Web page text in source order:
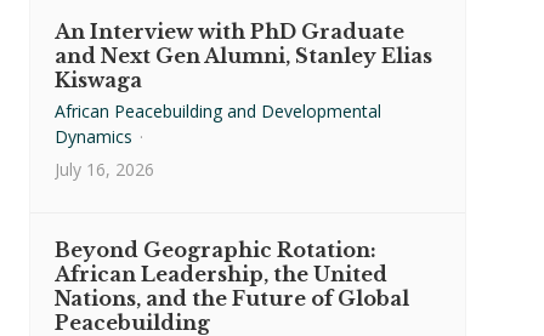
An Interview with PhD Graduate
and Next Gen Alumni, Stanley Elias
Kiswaga
African Peacebuilding and Developmental
Dynamics ·
July 16, 2026
Beyond Geographic Rotation:
African Leadership, the United
Nations, and the Future of Global
Peacebuilding